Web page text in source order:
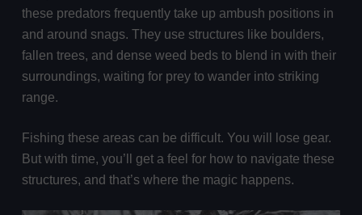
these predators frequently take up ambush positions in
and around snags. They use structures like boulders,
fallen trees, and dense weed beds to blend in with their
surroundings, waiting for prey to wander into striking
range.
Fishing these areas can be difficult. You will lose gear.
But with time, you’ll get a feel for how to navigate these
structures, and that’s where the magic happens.